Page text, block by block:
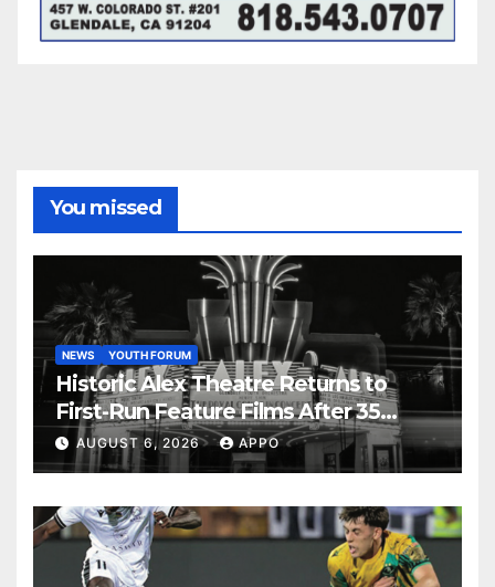
You missed
NEWS YOUTH FORUM
Historic Alex Theatre Returns to
First-Run Feature Films After 35
Years
AUGUST 6, 2026 APPO